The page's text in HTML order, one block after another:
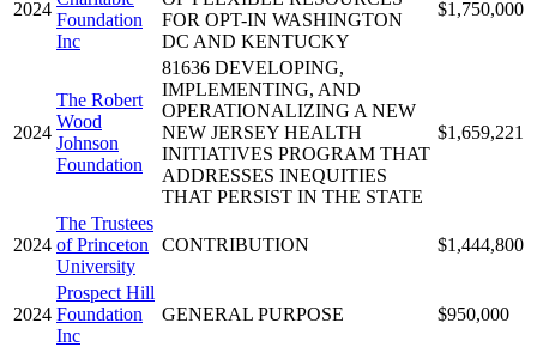
2024
Foundation
Inc
FOR OPT-IN WASHINGTON
DC AND KENTUCKY
$1,750,000
2024
The Robert
Wood
Johnson
Foundation
81636 DEVELOPING,
IMPLEMENTING, AND
OPERATIONALIZING A NEW
NEW JERSEY HEALTH
INITIATIVES PROGRAM THAT
ADDRESSES INEQUITIES
THAT PERSIST IN THE STATE
$1,659,221
2024
The Trustees
of Princeton
University
CONTRIBUTION $1,444,800
2024
Prospect Hill
Foundation
Inc
GENERAL PURPOSE $950,000